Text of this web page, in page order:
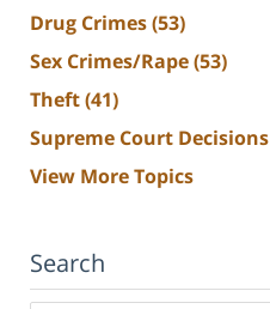
Drug Crimes(53)
Sex Crimes/Rape(53)
Theft(41)
Supreme Court Decisions
View More Topics
Search